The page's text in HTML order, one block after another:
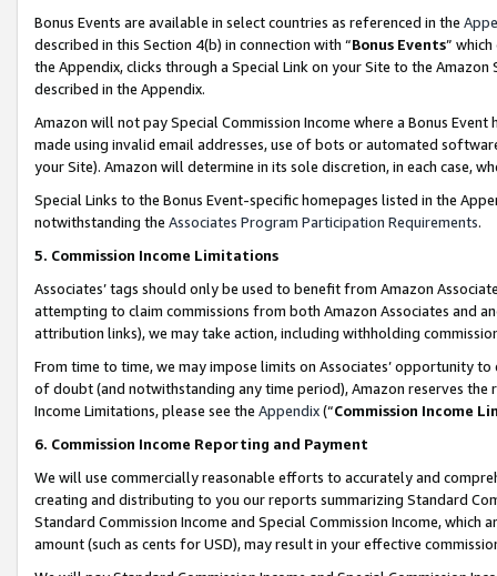
Bonus Events are available in select countries as referenced in the
described in this Section 4(b) in connection with “Bonus Events”
the Appendix, clicks through a Special Link on your Site to the
described in the Appendix.
Amazon will not pay Special Commission Income where a Bonus
made using invalid email addresses, use of bots or automated
your Site). Amazon will determine in its sole discretion, in each case,
Special Links to the Bonus Event-specific homepages listed in the
notwithstanding the Associates Program Participation Requirements.
5. Commission Income Limitations
Associates’ tags should only be used to benefit from Amazon
attempting to claim commissions from both Amazon Associates and
attribution links), we may take action, including withholding
From time to time, we may impose limits on Associates’ opportunity
of doubt (and notwithstanding any time period), Amazon reserves
Income Limitations, please see the Appendix(“Commission Income
6. Commission Income Reporting and Payment
We will use commercially reasonable efforts to accurately and
creating and distributing to you our reports summarizing Standard
Standard Commission Income and Special Commission Income,
amount (such as cents for USD), may result in your effective